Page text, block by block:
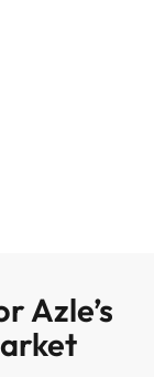
Azle’s